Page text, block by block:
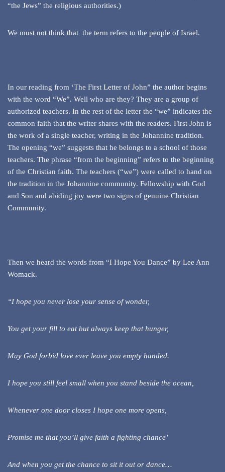
“the Jews” the religious authorities.)
We must not think that the term refers to the people of Israel.
In our reading from ‘The First Letter of John” the author begins
with the word “We”. Well who are they? They are a group of
authorized teachers. In the rest of the letter the “we” indicates the
common faith that the writer shares with the readers. First John is
the work of a single teacher, writing in the Johannine tradition.
The opening “we” suggests that he belongs to a school of those
teachers. The phrase “from the beginning” refers to the beginning
of the Christian faith. The teachers (“we”) were called to hand on
the tradition in the Johannine community. Fellowship with God
and Son and abiding joy were two signs of genuine Christian
Community.
Then we heard the words from “I Hope You Dance” by Lee Ann
Womack.
“I hope you never lose your sense of wonder,
You get your fill to eat but always keep that hunger,
May God forbid love ever leave you empty handed.
I hope you still feel small when you stand beside the ocean,
Whenever one door closes I hope one more opens,
Promise me that you’ll give faith a fighting chance’
And when you get the chance to sit it out or dance…